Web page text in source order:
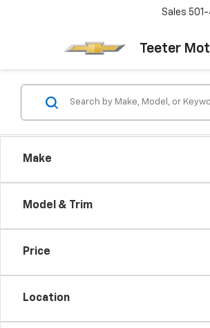
Teeter
Sales
Make
Model & Trim
Price
Location